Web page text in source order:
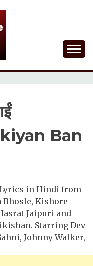
Ban
in Hindi from
Bhosle, Kishore
Jaipuri and
Starring Dev
Johnny Walker,